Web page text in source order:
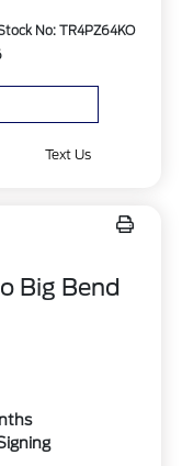
No: TR4PZ64KO
Text Us
Big Bend